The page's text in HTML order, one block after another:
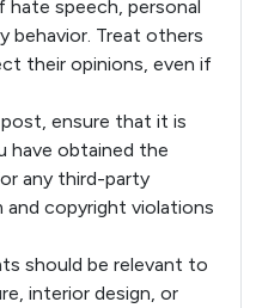
hate speech, personal
behavior. Treat others
their opinions, even if
ensure that it is
have obtained the
any third-party
and copyright violations
should be relevant to
interior design, or